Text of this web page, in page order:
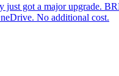
just got a major upgrade.
No additional cost.